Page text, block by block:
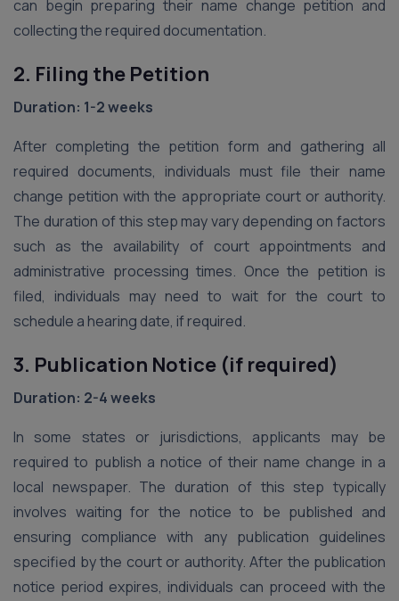
can begin preparing their name change petition and
collecting the required documentation.
2. Filing the Petition
Duration: 1-2 weeks
After completing the petition form and gathering all
required documents, individuals must file their name
change petition with the appropriate court or authority.
The duration of this step may vary depending on factors
such as the availability of court appointments and
administrative processing times. Once the petition is
filed, individuals may need to wait for the court to
schedule a hearing date, if required.
3. Publication Notice (if required)
Duration: 2-4 weeks
In some states or jurisdictions, applicants may be
required to publish a notice of their name change in a
local newspaper. The duration of this step typically
involves waiting for the notice to be published and
ensuring compliance with any publication guidelines
specified by the court or authority. After the publication
notice period expires, individuals can proceed with the